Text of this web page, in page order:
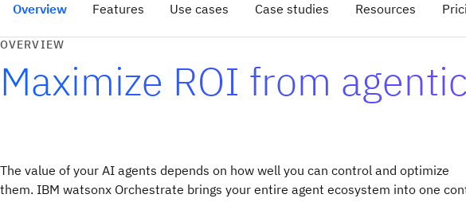
Overview Features Use cases Case studies Resources
OVERVIEW
Maximize ROI from
The value of your AI agents depends on how well you can control and optimize
them. IBM watsonx Orchestrate brings your entire agent ecosystem into one